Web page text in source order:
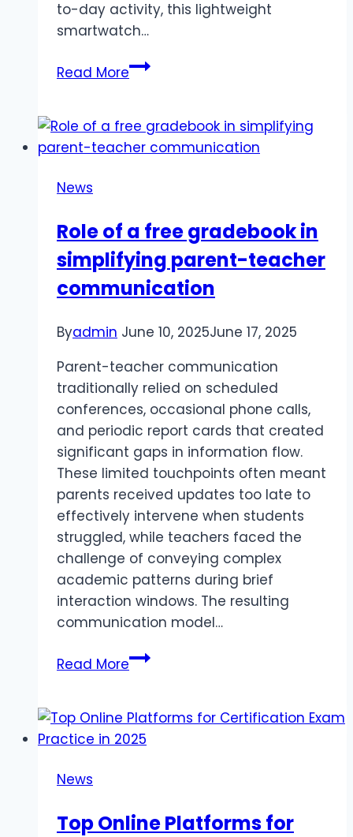
to-day activity, this lightweight
smartwatch…
Read MoreHUAWEI
PRO:
Your
Companion
News
Role of a free gradebook in
simplifying parent-teacher
communication
Byadmin June 10, 2025June 17, 2025
Parent-teacher communication
traditionally relied on scheduled
conferences, occasional phone calls,
and periodic report cards that created
significant gaps in information flow.
These limited touchpoints often meant
parents received updates too late to
effectively intervene when students
struggled, while teachers faced the
challenge of conveying complex
academic patterns during brief
interaction windows. The resulting
communication model…
Read MoreRole
free
gradebook
teacher
News
Top Online Platforms for